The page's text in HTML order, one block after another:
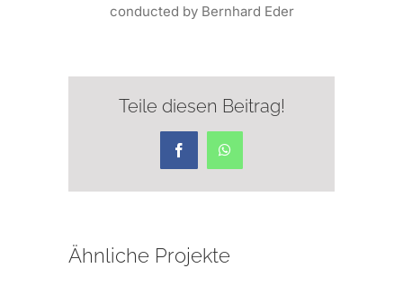
conducted by Bernhard Eder
Teile diesen Beitrag!
FacebookWhatsApp
Ähnliche Projekte